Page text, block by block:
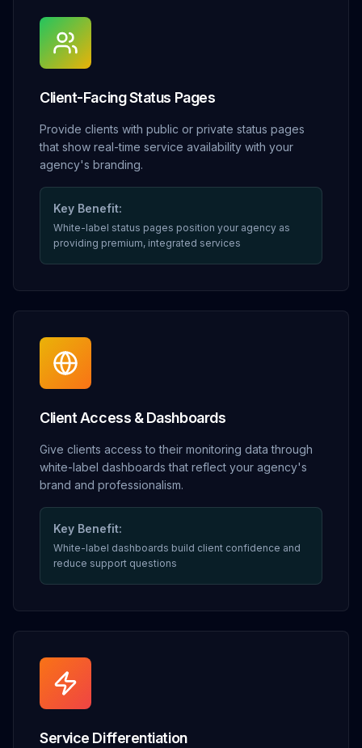
Client-Facing Status Pages
Provide clients with public or private status pages
that show real-time service availability with your
agency's branding.
Key Benefit:
White-label status pages position your agency as
providing premium, integrated services
Client Access & Dashboards
Give clients access to their monitoring data through
white-label dashboards that reflect your agency's
brand and professionalism.
Key Benefit:
White-label dashboards build client confidence and
reduce support questions
Service Differentiation